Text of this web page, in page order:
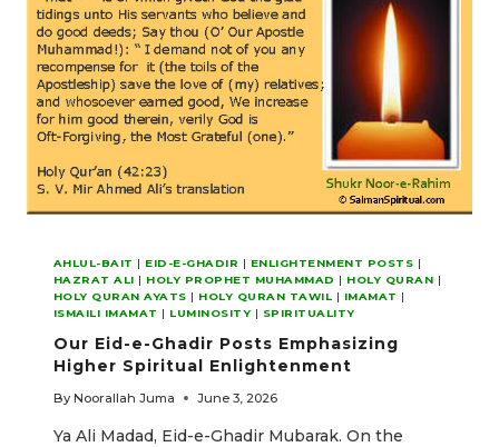
AHLUL-BAIT | EID-E-GHADIR | ENLIGHTENMENT POSTS |
HAZRAT ALI | HOLY PROPHET MUHAMMAD | HOLY QURAN |
HOLY QURAN AYATS | HOLY QURAN TAWIL | IMAMAT |
ISMAILI IMAMAT | LUMINOSITY | SPIRITUALITY
Our Eid-e-Ghadir Posts Emphasizing
Higher Spiritual Enlightenment
By Noorallah Juma June 3, 2026
Ya Ali Madad, Eid-e-Ghadir Mubarak. On the